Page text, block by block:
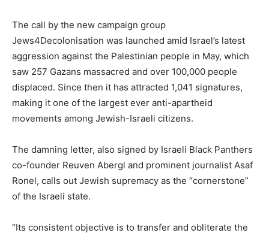
The call by the new campaign group
Jews4Decolonisation was launched amid Israel’s latest
aggression against the Palestinian people in May, which
saw 257 Gazans massacred and over 100,000 people
displaced. Since then it has attracted 1,041 signatures,
making it one of the largest ever anti-apartheid
movements among Jewish-Israeli citizens.
The damning letter, also signed by Israeli Black Panthers
co-founder Reuven Abergl and prominent journalist Asaf
Ronel, calls out Jewish supremacy as the “cornerstone”
of the Israeli state.
“Its consistent objective is to transfer and obliterate the